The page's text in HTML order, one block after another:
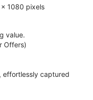
1080 pixels
value.
Offers)
effortlessly captured